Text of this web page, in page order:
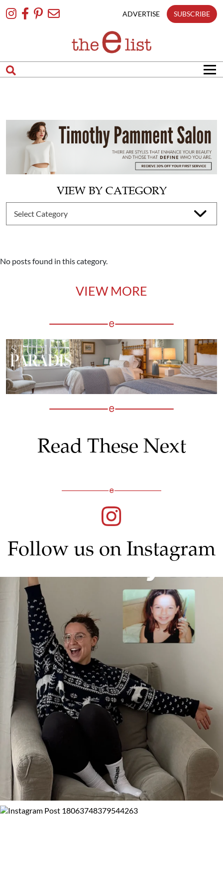
To
ADVERTISE SUBSCRIBE
VIEW BY CATEGORY
No posts found in this category.
VIEW MORE
Read These Next
Follow us on Instagram